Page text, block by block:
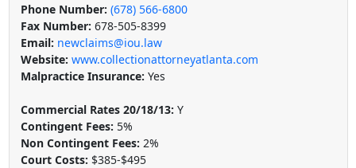
Phone Number: (678) 566-6800
Fax Number: 678-505-8399
Email: newclaims@iou.law
Website: www.collectionattorneyatlanta.com
Malpractice Insurance: Yes
Commercial Rates 20/18/13: Y
Contingent Fees: 5%
Non Contingent Fees: 2%
Court Costs: $385-$495